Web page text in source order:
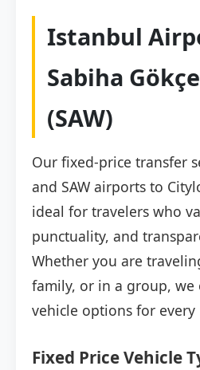
Istanbul
Sabiha
(SAW)
Our fixed-price transfer
and SAW airports to
ideal for travelers who
punctuality, and
Whether you are
family, or in a group, we
vehicle options for every
Fixed Price Vehicle